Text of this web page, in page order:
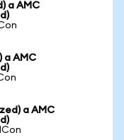
a AMC
a AMC
a AMC